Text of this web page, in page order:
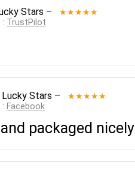
Stars – ★★★★★
TrustPilot
Lucky Stars – ★★★★★
Facebook
packaged nicely